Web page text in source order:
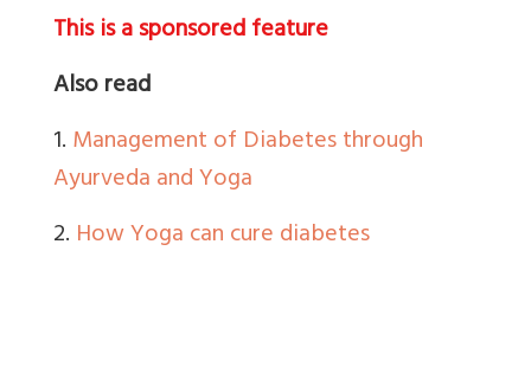
This is a sponsored feature
Also read
1.Management of Diabetes through
Ayurveda and Yoga
2. How Yoga can cure diabetes